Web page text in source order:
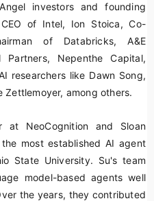
investors and founding
of Intel, Ion Stoica, Co-
of Databricks, A&E
Partners, Nepenthe Capital,
researchers like Dawn Song,
Zettlemoyer, among others.
at NeoCognition and Sloan
most established AI agent
State University. Su's team
model-based agents well
the years, they contributed